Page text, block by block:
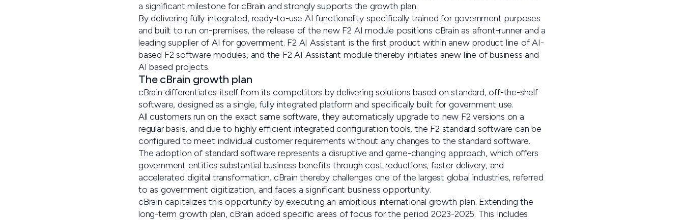
a significant milestone for cBrain and strongly supports the growth plan.
By delivering fully integrated, ready-to-use AI functionality specifically trained for government purposes
and built to run on-premises, the release of the new F2 AI module positions cBrain as afront-runner and a
leading supplier of AI for government. F2 AI Assistant is the first product within anew product line of AI-
based F2 software modules, and the F2 AI Assistant module thereby initiates anew line of business and
AI based projects.
The cBrain growth plan
cBrain differentiates itself from its competitors by delivering solutions based on standard, off-the-shelf
software, designed as a single, fully integrated platform and specifically built for government use.
All customers run on the exact same software, they automatically upgrade to new F2 versions on a
regular basis, and due to highly efficient integrated configuration tools, the F2 standard software can be
configured to meet individual customer requirements without any changes to the standard software.
The adoption of standard software represents a disruptive and game-changing approach, which offers
government entities substantial business benefits through cost reductions, faster delivery, and
accelerated digital transformation. cBrain thereby challenges one of the largest global industries, referred
to as government digitization, and faces a significant business opportunity.
cBrain capitalizes this opportunity by executing an ambitious international growth plan. Extending the
long-term growth plan, cBrain added specific areas of focus for the period 2023-2025. This includes